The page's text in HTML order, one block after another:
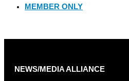
MEMBER ONLY
NEWS/MEDIA ALLIANCE